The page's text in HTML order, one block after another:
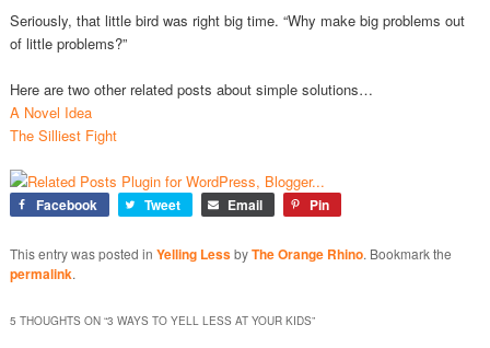
Seriously, that little bird was right big time. “Why make big problems out
of little problems?”
Here are two other related posts about simple solutions…
A Novel Idea
The Silliest Fight
Facebook Tweet Email Pin
This entry was posted in Yelling LessbyThe Orange Rhino. Bookmark the
permalink.
5 THOUGHTS ON “3 WAYS TO YELL LESS AT YOUR KIDS”